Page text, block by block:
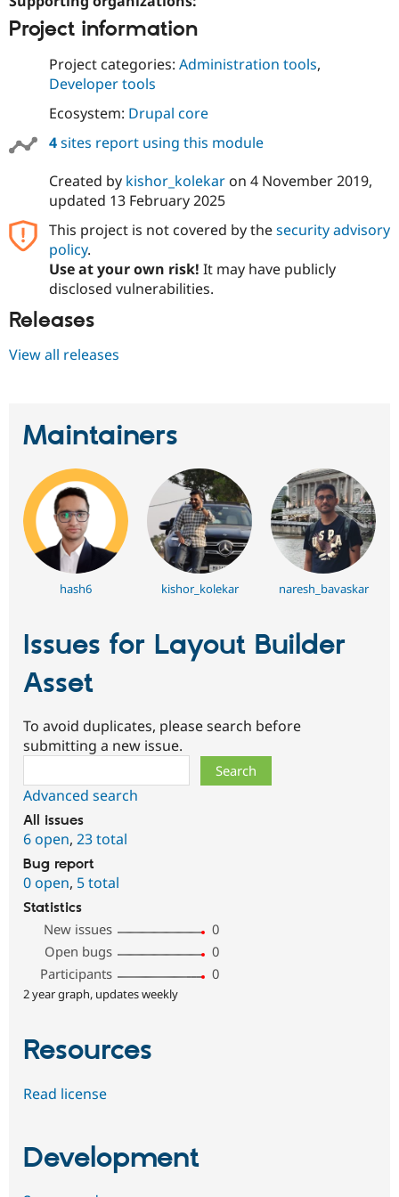
Project information
Project categories: Administration tools,
Developer tools
Ecosystem: Drupal core
4sites report using this module
Created by kishor_kolekaron 4 November 2019,
updated 13 February 2025
This project is not covered by thesecurity advisory
policy.
Use at your own risk! It may have publicly
disclosed vulnerabilities.
Releases
View all releases
Maintainers
hash6 kishor_kolekar naresh_bavaskar
Issues for Layout Builder
Asset
To avoid duplicates, please search before
submitting a new issue.
Advanced search
All issues
6 open, 23 total
Bug report
0 open, 5 total
Statistics
New issues
0
Open bugs
0
Participants
0
2 year graph, updates weekly
Resources
Read license
Development